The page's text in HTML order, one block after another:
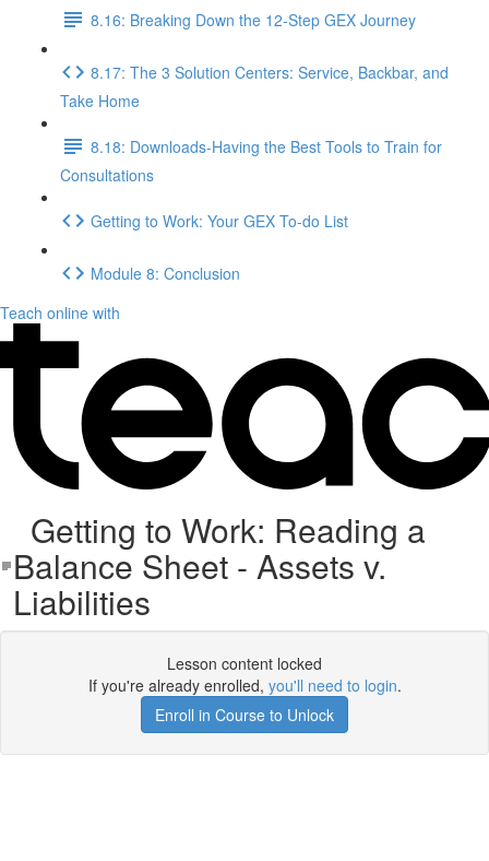
8.16: Breaking Down the 12-Step GEX Journey
8.17: The 3 Solution Centers: Service, Backbar, and
Take Home
8.18: Downloads-Having the Best Tools to Train for
Consultations
Getting to Work: Your GEX To-do List
Module 8: Conclusion
Teach online with
Getting to Work: Reading a
Balance Sheet - Assets v.
Liabilities
Lesson content locked
If you're already enrolled, you'll need to login.
Enroll in Course to Unlock